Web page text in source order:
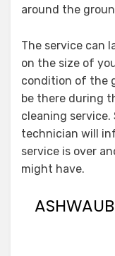
around the
The service can
on the size of
condition of the
be there during
cleaning service.
technician will
service is over
might have.